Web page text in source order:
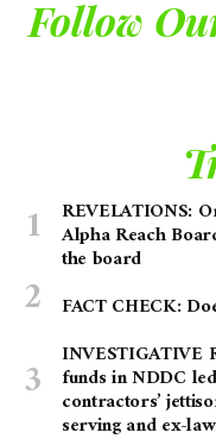
Follow
REVELATIONS:
Alpha Reach
the board
FACT CHECK:
INVESTIGATIVE
funds in NDDC
contractors’
serving and ex-